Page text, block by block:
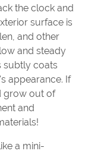
the clock and
surface is
and other
and steady
subtly coats
appearance. If
grow out of
and
a mini-